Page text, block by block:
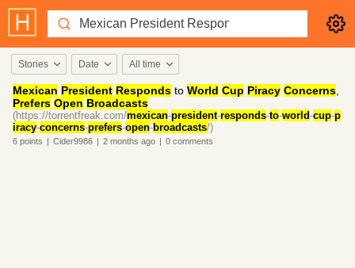
Stories Date All time
Mexican President Responds to World Cup Piracy Concerns
Prefers Open Broadcasts
(https://torrentfreak.com/mexican-president-responds-to-world-cup-p
iracy-concerns-prefers-open-broadcasts/)
6 points | Cider9986 | 2 months ago | 0 comments